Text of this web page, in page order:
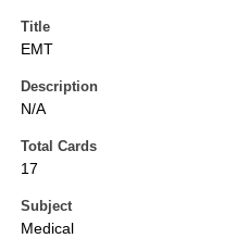
Title
EMT
Description
N/A
Total Cards
17
Subject
Medical